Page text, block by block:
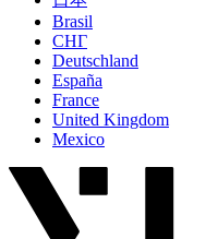
Brasil
СНГ
Deutschland
España
France
United Kingdom
Mexico